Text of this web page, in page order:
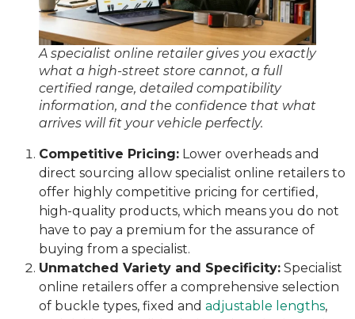
A specialist online retailer gives you exactly
what a high-street store cannot, a full
certified range, detailed compatibility
information, and the confidence that what
arrives will fit your vehicle perfectly.
Competitive Pricing:Lower overheads and
direct sourcing allow specialist online retailers to
offer highly competitive pricing for certified,
high-quality products, which means you do not
have to pay a premium for the assurance of
buying from a specialist.
Unmatched Variety and Specificity:Specialist
online retailers offer a comprehensive selection
of buckle types, fixed and adjustable lengths,